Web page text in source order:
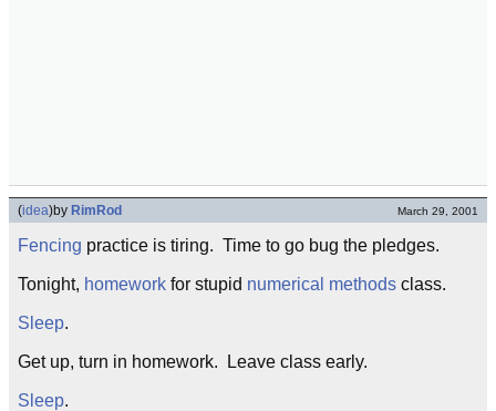
(idea)by RimRod March 29, 2001
Fencing practice is tiring. Time to go bug the pledges.
Tonight, homework for stupid numerical methods class.
Sleep.
Get up, turn in homework. Leave class early.
Sleep.